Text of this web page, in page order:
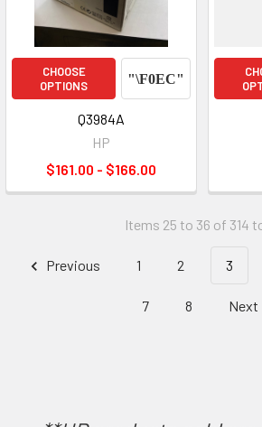
CHOOSE
OPTIONS
Q3984A
HP
$161.00 - $166.00
Items 25 to 36 of 314
Previous 1 2 3
7 8 Next